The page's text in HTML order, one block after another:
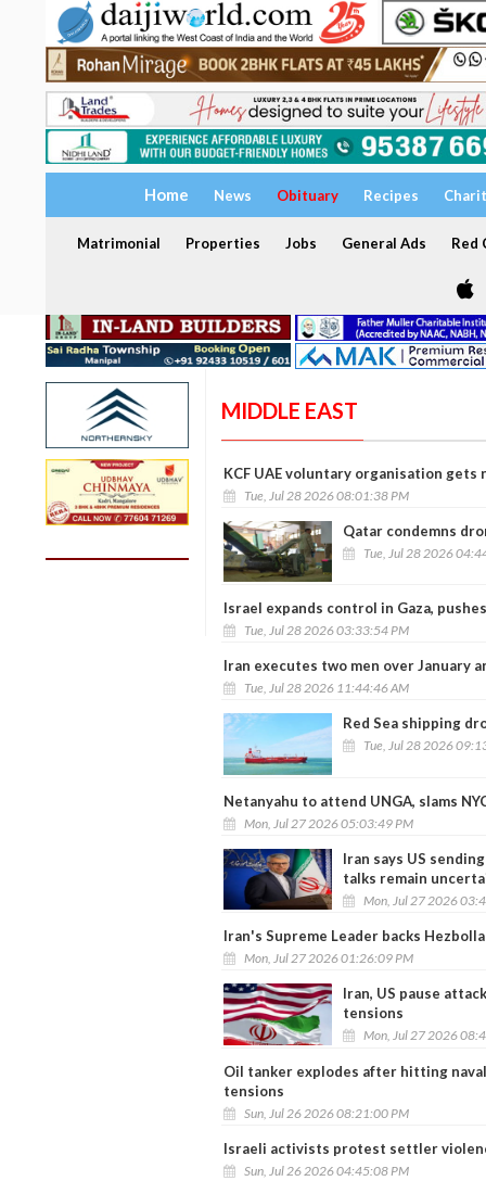
Home News Obituary Recipes
Matrimonial Properties Jobs General Ads Red
MIDDLE EAST
KCF UAE voluntary organisation gets
Tue, Jul 28 2026 08:01:38 PM
Qatar condemns
Tue, Jul 28 2026
Israel expands control in Gaza,
Tue, Jul 28 2026 03:33:54 PM
Iran executes two men over January
Tue, Jul 28 2026 11:44:46 AM
Red Sea shipping
Tue, Jul 28 2026
Netanyahu to attend UNGA, slams
Mon, Jul 27 2026 05:03:49 PM
Iran says US
talks remain
Mon, Jul 27 2026
Iran's Supreme Leader backs
Mon, Jul 27 2026 01:26:09 PM
Iran, US pause
tensions
Mon, Jul 27 2026
Oil tanker explodes after hitting
tensions
Sun, Jul 26 2026 08:21:00 PM
Israeli activists protest settler
Sun, Jul 26 2026 04:45:08 PM